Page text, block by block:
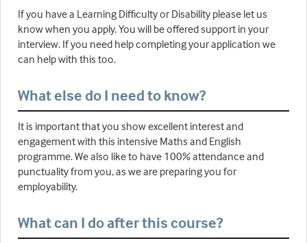
If you have a Learning Difficulty or Disability please let us
know when you apply. You will be offered support in your
interview. If you need help completing your application we
can help with this too.
What else do I need to know?
It is important that you show excellent interest and
engagement with this intensive Maths and English
programme. We also like to have 100% attendance and
punctuality from you, as we are preparing you for
employability.
What can I do after this course?